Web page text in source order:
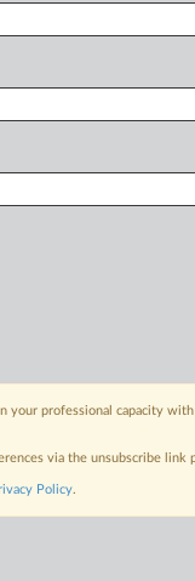
your professional capacity
via the unsubscribe
Policy.